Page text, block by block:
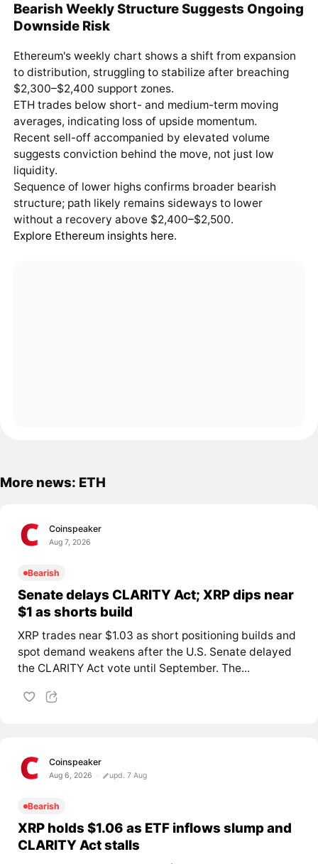
Bearish Weekly Structure Suggests Ongoing
Downside Risk
Ethereum's weekly chart shows a shift from expansion
to distribution, struggling to stabilize after breaching
$2,300–$2,400 support zones.
ETH trades below short- and medium-term moving
averages, indicating loss of upside momentum.
Recent sell-off accompanied by elevated volume
suggests conviction behind the move, not just low
liquidity.
Sequence of lower highs confirms broader bearish
structure; path likely remains sideways to lower
without a recovery above $2,400–$2,500.
Explore Ethereum insights here.
More news: ETH
Coinspeaker
Aug 7, 2026
Bearish
Senate delays CLARITY Act; XRP dips near
$1 as shorts build
XRP trades near $1.03 as short positioning builds and
spot demand weakens after the U.S. Senate delayed
the CLARITY Act vote until September. The...
Coinspeaker
Aug 6, 2026 upd. 7 Aug
Bearish
XRP holds $1.06 as ETF inflows slump and
CLARITY Act stalls